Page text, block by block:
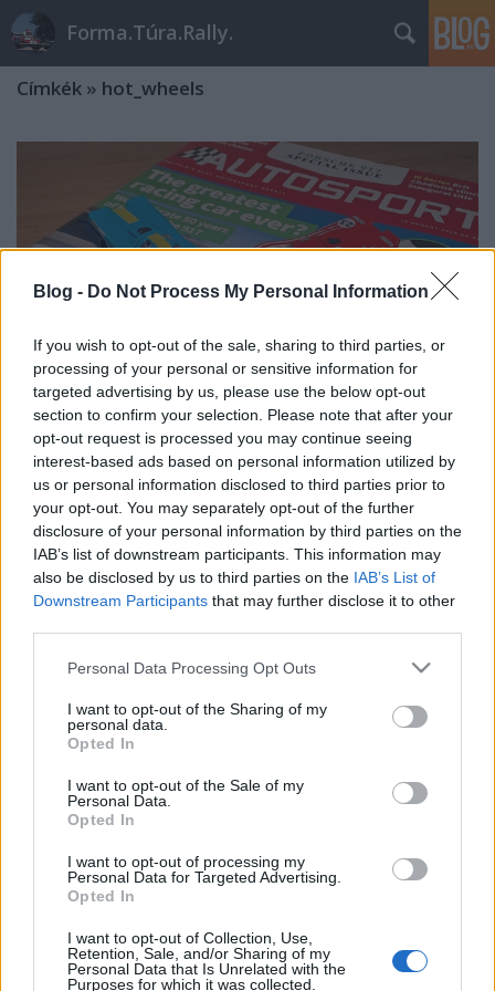
Blog - Do Not Process My Personal Information
If you wish to opt-out of the sale, sharing to third parties, or
processing of your personal or sensitive information for
targeted advertising by us, please use the below opt-out
section to confirm your selection. Please note that after your
opt-out request is processed you may continue seeing
interest-based ads based on personal information utilized by
us or personal information disclosed to third parties prior to
your opt-out. You may separately opt-out of the further
disclosure of your personal information by third parties on the
IAB’s list of downstream participants. This information may
also be disclosed by us to third parties on the IAB’s List of
Downstream Participants that may further disclose it to other
Please note that this website/app uses one or more Google
not limited to your visit or usage behaviour. You may click to
grant or deny consent to Google and its third-party tags to
use your data for below specified purposes in below Google
consent section.
Personal Data Processing Opt Outs
I want to opt-out of the Sharing of my
personal data.
Opted In
I want to opt-out of the Sale of my
Personal Data.
Opted In
I want to opt-out of processing my
Personal Data for Targeted Advertising.
Opted In
I want to opt-out of Collection, Use,
Retention, Sale, and/or Sharing of my
Personal Data that Is Unrelated with the
Purposes for which it was collected.
Forma.Túra.Rally.
Címkék » hot_wheels
3 Porsche + 1 Audi a polcra
eszgbr •2024. június 28.
Januárban elég részletesen írtam arról, hogy
beszereztem pár nagyjából 1/64 méretarányú...